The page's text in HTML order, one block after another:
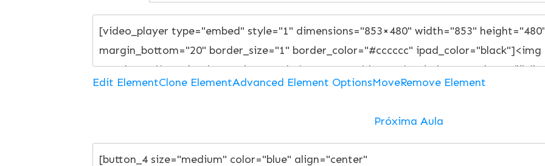
Edit ElementClone ElementAdvanced Element OptionsMoveRemove Element
Próxima Aula